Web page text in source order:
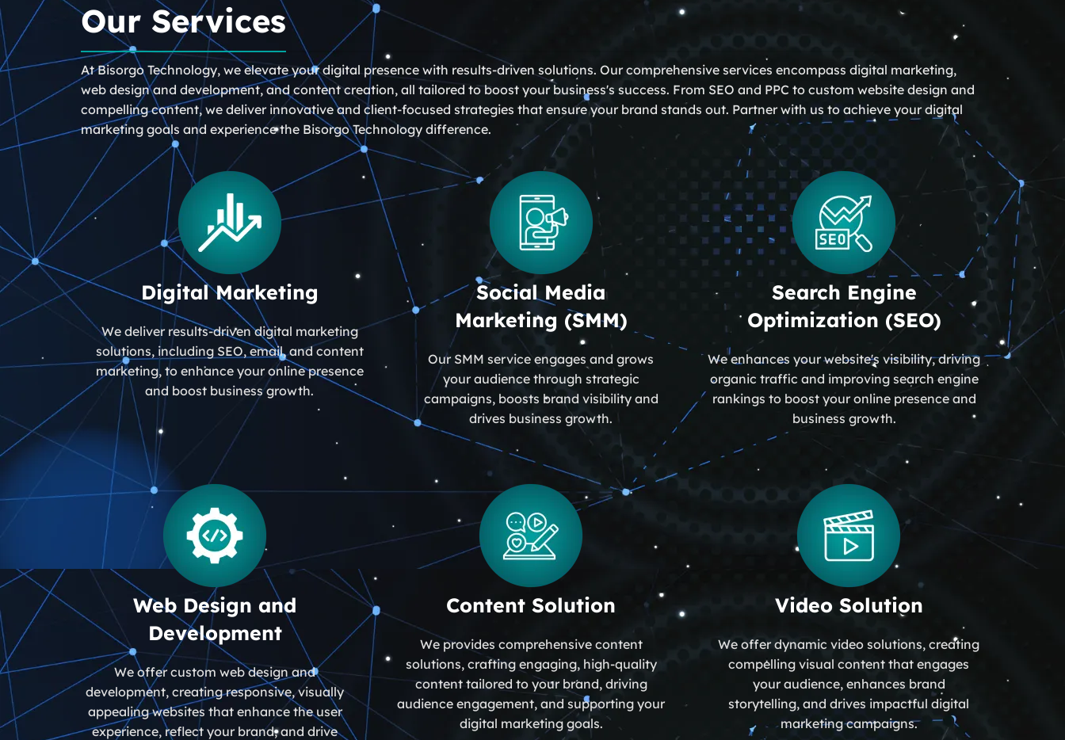
Our Services
At Bisorgo Technology, we elevate your digital presence with results-driven solutions. Our comprehensive services encompass digital marketing,
web design and development, and content creation, all tailored to boost your business's success. From SEO and PPC to custom website design and
compelling content, we deliver innovative and client-focused strategies that ensure your brand stands out. Partner with us to achieve your digital
marketing goals and experience the Bisorgo Technology difference.
Digital Marketing
We deliver results-driven digital marketing
solutions, including SEO, email, and content
marketing, to enhance your online presence
and boost business growth.
Social Media
Marketing (SMM)
Our SMM service engages and grows
your audience through strategic
campaigns, boosts brand visibility and
drives business growth.
Search Engine
Optimization (SEO)
We enhances your website's visibility, driving
organic traffic and improving search engine
rankings to boost your online presence and
business growth.
Web Design and
Development
We offer custom web design and
development, creating responsive, visually
appealing websites that enhance the user
experience, reflect your brand, and drive
Content Solution
We provides comprehensive content
solutions, crafting engaging, high-quality
content tailored to your brand, driving
audience engagement, and supporting your
digital marketing goals.
Video Solution
We offer dynamic video solutions, creating
compelling visual content that engages
your audience, enhances brand
storytelling, and drives impactful digital
marketing campaigns.